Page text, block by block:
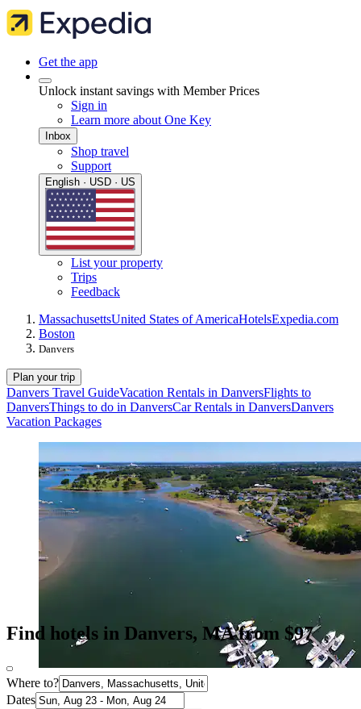
Get the app
Unlock instant savings with Member Prices
Sign in
Learn more about One Key
Inbox
Shop travel
Support
English · USD · US
List your property
Trips
Feedback
MassachusettsUnited States of AmericaHotelsExpedia.com
Boston
Danvers
Plan your trip
Danvers Travel GuideVacation Rentals in DanversFlights to
DanversThings to do in DanversCar Rentals in DanversDanvers
Vacation Packages
Find hotels in Danvers, MA from $97
Where to?
Dates